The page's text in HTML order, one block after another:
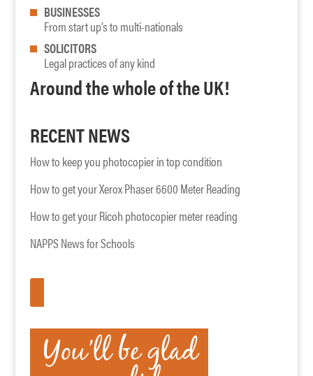
BUSINESSES
From start up’s to multi-nationals
SOLICITORS
Legal practices of any kind
Around the whole of the UK!
RECENT NEWS
How to keep you photocopier in top condition
How to get your Xerox Phaser 6600 Meter Reading
How to get your Ricoh photocopier meter reading
NAPPS News for Schools